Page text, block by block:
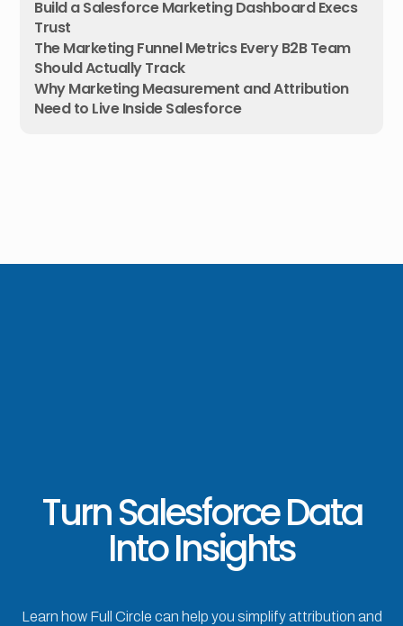
Build a Salesforce Marketing Dashboard Execs
Trust
The Marketing Funnel Metrics Every B2B Team
Should Actually Track
Why Marketing Measurement and Attribution
Need to Live Inside Salesforce
Turn Salesforce Data
Into Insights
Learn how Full Circle can help you simplify attribution and